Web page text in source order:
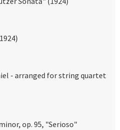
- arranged for string quartet
op. 95, "Serioso"